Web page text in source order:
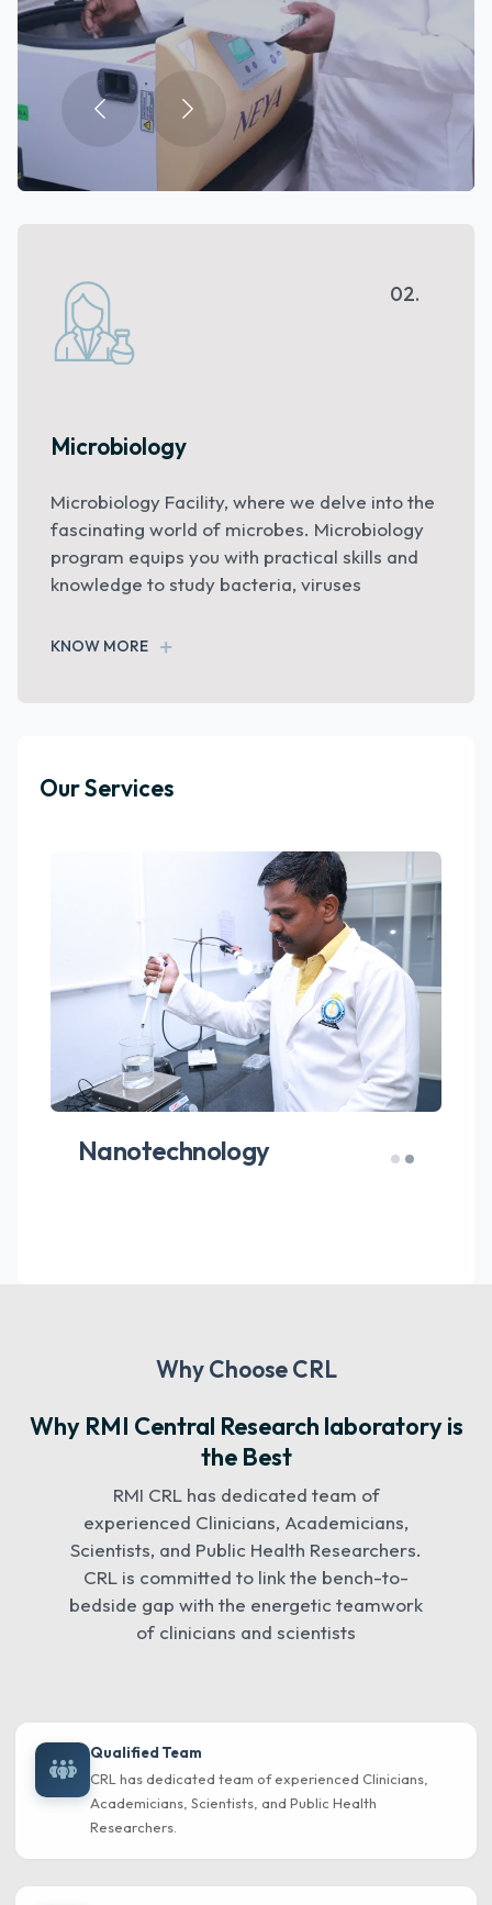
03.
Animal House
our Animal House which is registered with the
Committee for the Purpose of Control and
Supervision of Experiments on Animals
(CPCSEA)
KNOW MORE
Our Services
Hematological and
Why Choose CRL
Why RMI Central Research laboratory is
the Best
RMI CRL has dedicated team of
experienced Clinicians, Academicians,
Scientists, and Public Health Researchers.
CRL is committed to link the bench-to-
bedside gap with the energetic teamwork
of clinicians and scientists
Qualified Team
CRL has dedicated team of experienced Clinicians,
Academicians, Scientists, and Public Health
Researchers.